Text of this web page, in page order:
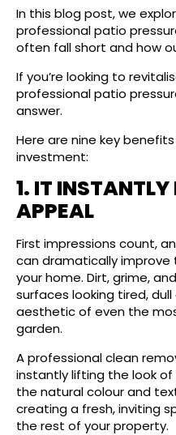
In this blog post, we
professional patio
often fall short and how
If you’re looking to
professional patio
answer.
Here are nine key
investment:
1. IT
APPEAL
First impressions count,
can dramatically
your home. Dirt, grime,
surfaces looking tired,
aesthetic of even the
garden.
A professional clean
instantly lifting the look of
the natural colour and
creating a fresh, inviting
the rest of your property.